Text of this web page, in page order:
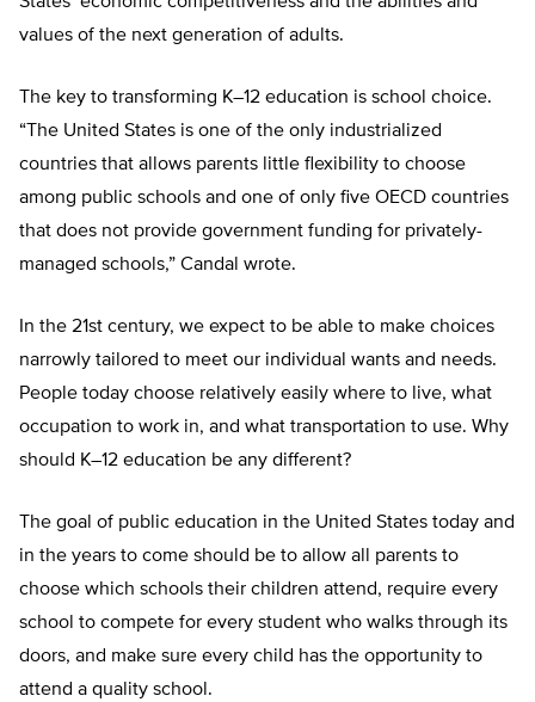
values of the next generation of adults.
The key to transforming K–12 education is school choice.
“The United States is one of the only industrialized
countries that allows parents little flexibility to choose
among public schools and one of only five OECD countries
that does not provide government funding for privately-
managed schools,” Candal wrote.
In the 21st century, we expect to be able to make choices
narrowly tailored to meet our individual wants and needs.
People today choose relatively easily where to live, what
occupation to work in, and what transportation to use. Why
should K–12 education be any different?
The goal of public education in the United States today and
in the years to come should be to allow all parents to
choose which schools their children attend, require every
school to compete for every student who walks through its
doors, and make sure every child has the opportunity to
attend a quality school.